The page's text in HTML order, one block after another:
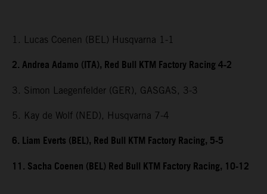
1. Lucas Coenen (BEL) Husqvarna 1-1
2. Andrea Adamo (ITA), Red Bull KTM Factory Racing 4-2
3. Simon Laegenfelder (GER), GASGAS, 3-3
5. Kay de Wolf (NED), Husqvarna 7-4
6. Liam Everts (BEL), Red Bull KTM Factory Racing, 5-5
11. Sacha Coenen (BEL) Red Bull KTM Factory Racing, 10-12